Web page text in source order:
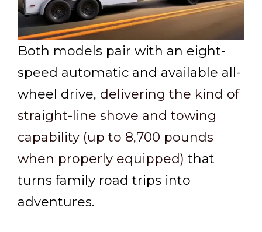
Both models pair with an eight-
speed automatic and available all-
wheel drive, delivering the kind of
straight-line shove and towing
capability (up to 8,700 pounds
when properly equipped) that
turns family road trips into
adventures.